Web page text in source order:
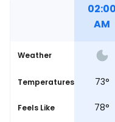
02:00
AM
Weather
Temperatures
74° 73°
Feels Like
78° 78°